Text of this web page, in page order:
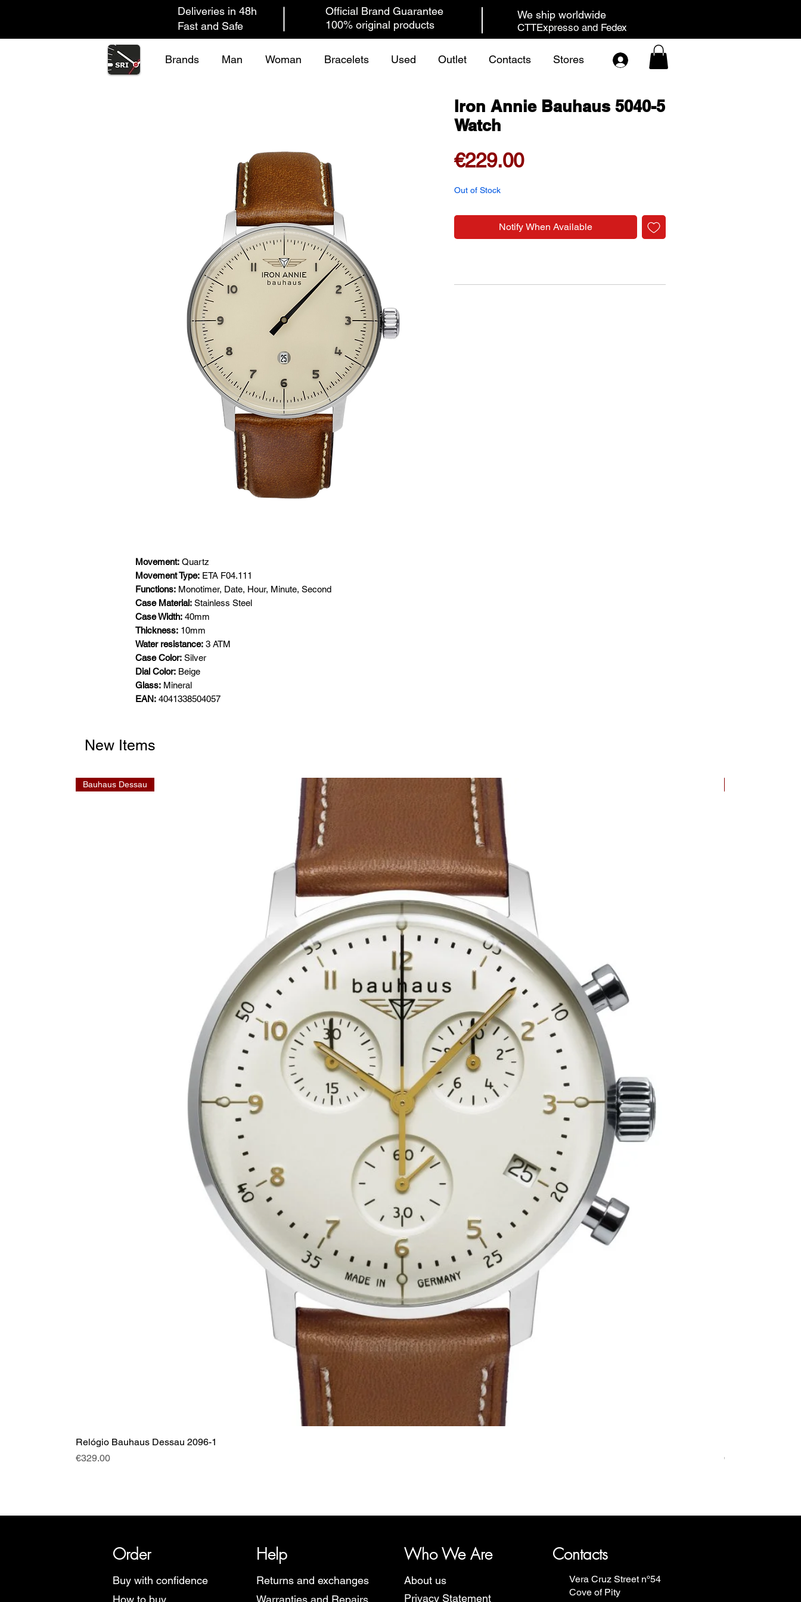
Deliveries in 48h
Fast and Safe
100% original products
Official Brand Guarantee We ship worldwide
CTTExpresso and Fedex
Brands Man Woman Bracelets Used Outlet Contacts Stores
Movement: Quartz
Movement Type: ETA F04.111
Functions: Monotimer, Date, Hour, Minute, Second
Case Material: Stainless Steel
Case Width: 40mm
Thickness: 10mm
Water resistance: 3 ATM
Case Color: Silver
Dial Color: Beige
Glass: Mineral
EAN: 4041338504057
Iron Annie Bauhaus 5040-5
Watch
€229.00Price
Out of Stock
Notify When Available
New Items
Bauhaus Dessau
Relógio Bauhaus Dessau 2096-1
Price
€329.00
Price
€499.00
Order Help Who We Are Contacts
Buy with confidence
How to buy
Returns and exchanges
Warranties and Repairs
About us
Privacy Statement
Vera Cruz Street nº54
Cove of Pity